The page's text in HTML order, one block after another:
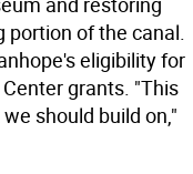
portion of the canal.
eligibility for
grants. "This
should build on,"